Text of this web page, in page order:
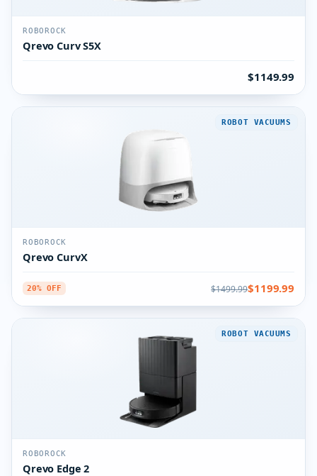
ROBOROCK
Qrevo Curv S5X
$1149.99
ROBOT VACUUMS
ROBOROCK
Qrevo CurvX
20% OFF $1499.99$1199.99
ROBOT VACUUMS
ROBOROCK
Qrevo Edge 2